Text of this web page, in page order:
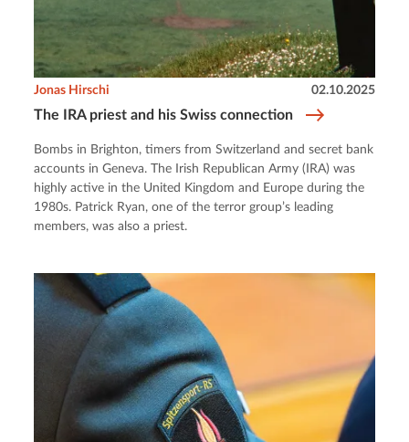
The IRA priest and his Swiss connection
Jonas Hirschi 02.10.2025
Bombs in Brighton, timers from Switzerland and secret bank
accounts in Geneva. The Irish Republican Army (IRA) was
highly active in the United Kingdom and Europe during the
1980s. Patrick Ryan, one of the terror group’s leading
members, was also a priest.